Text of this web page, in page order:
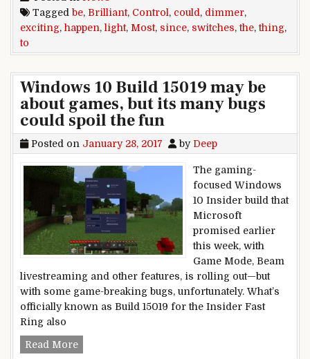
Tagged be, Brilliant, Control, could, dimmer,
exciting, happen, light, Most, since, switches,the,thing,
to
Windows 10 Build 15019 may be
about games, but its many bugs
could spoil the fun
Posted on January 28, 2017 by Deep
The gaming-
focused Windows
10 Insider build that
Microsoft
promised earlier
this week, with
Game Mode, Beam
livestreaming and other features, is rolling out—but
with some game-breaking bugs, unfortunately. What’s
officially known as Build 15019 for the Insider Fast
Ring also
Read MoreWindows 10 Build 15019 may be about games,